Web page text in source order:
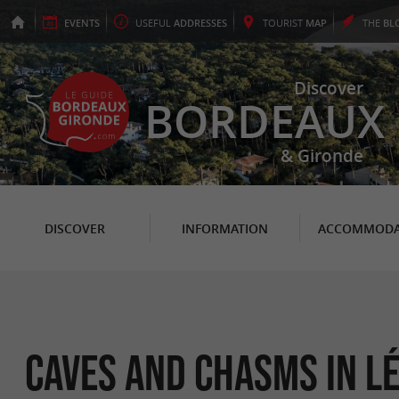
EVENTS USEFUL ADDRESSES TOURIST MAP THE
Discover
BORDEAUX
& Gironde
DISCOVER INFORMATION
Caves and Chasms in